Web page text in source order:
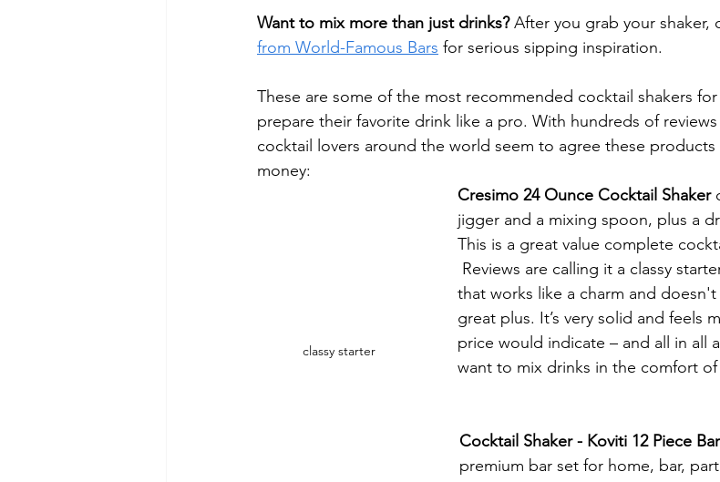
Want to mix more than just drinks? After you grab your shaker,
from World-Famous Bars for serious sipping inspiration.
These are some of the most recommended cocktail shakers
prepare their favorite drink like a pro. With hundreds of
cocktail lovers around the world seem to agree these
money:
classy starter
Cresimo 24 Ounce Cocktail Shaker
jigger and a mixing spoon, plus a
This is a great value complete
that works like a charm and
great plus. It’s very solid and feels
price would indicate – and all in all
want to mix drinks in the comfort
Cocktail Shaker - Koviti 12 Piece
premium bar set for home, bar,